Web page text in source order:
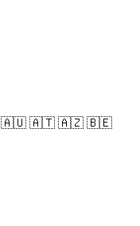
🇦🇹 🇦🇿 🇧🇪